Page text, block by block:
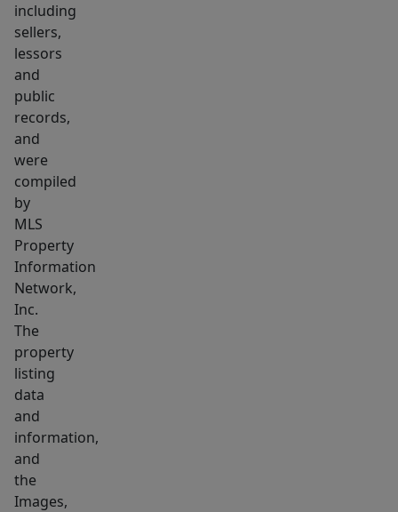
including
sellers,
lessors
and
public
records,
and
were
compiled
by
MLS
Property
Information
Network,
Inc.
The
property
listing
data
and
information,
and
the
Images,